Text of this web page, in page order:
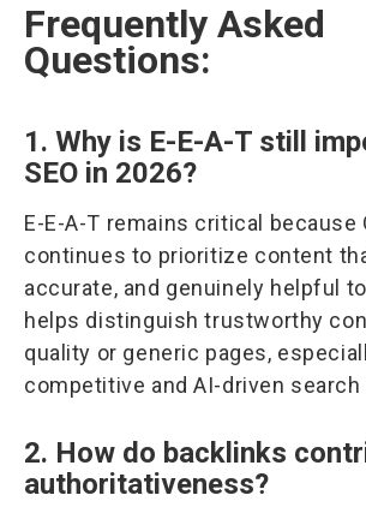
Frequently Asked
Questions:
1. Why is E-E-A-T still
SEO in 2026?
E-E-A-T remains critical because
continues to prioritize content
accurate, and genuinely helpful
helps distinguish trustworthy
quality or generic pages,
competitive and AI-driven
2. How do backlinks
authoritativeness?